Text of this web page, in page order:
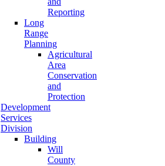
Reporting
Long
Range
Planning
Agricultural
Area
Conservation
and
Protection
Development
Services
Division
Building
Will
County